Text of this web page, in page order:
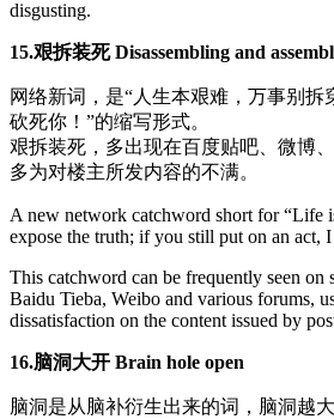
disgusting.
15.艰拆装死 Disassembling and
网络新词，是“人生本艰难，万事别拆
砍死你！”的缩写形式。
艰拆装死，多出现在百度贴吧、微博
多为对楼主所发内容的不满。
A new network catchword short for “Life
expose the truth; if you still put on an act,
This catchword can be frequently seen on
Baidu Tieba, Weibo and various forums,
dissatisfaction on the content issued by
16.脑洞大开 Brain hole open
脑洞是从脑补衍生出来的词，脑洞越